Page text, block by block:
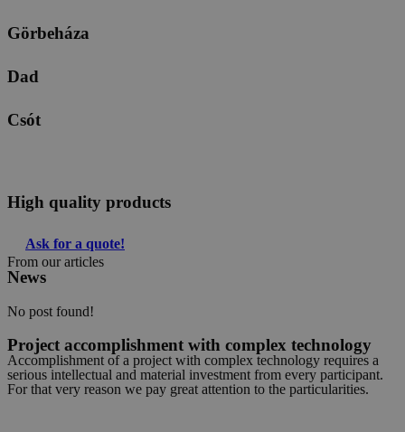
Görbeháza
Dad
Csót
High quality products
Ask for a quote!
From our articles
News
No post found!
Project accomplishment with complex technology
Accomplishment of a project with complex technology requires a
serious intellectual and material investment from every participant.
For that very reason we pay great attention to the particularities.